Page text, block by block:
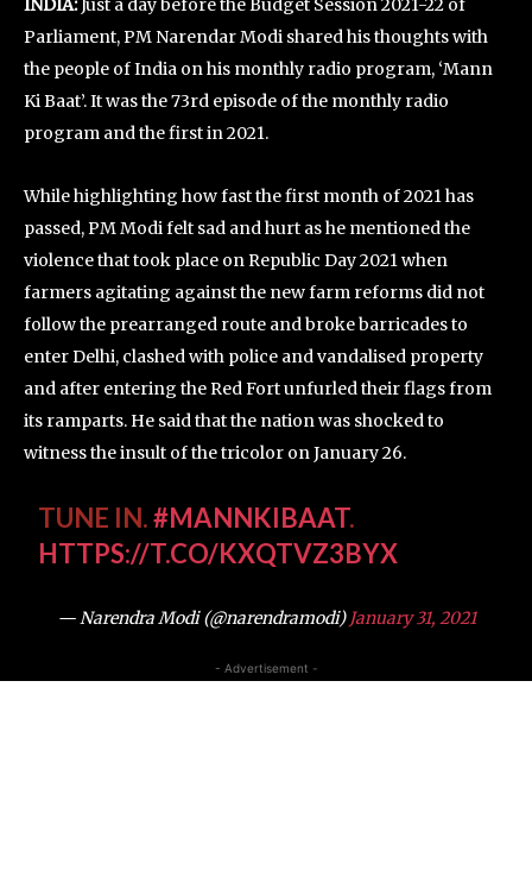
INDIA:Just a day before the Budget Session 2021-22 of
Parliament, PM Narendar Modi shared his thoughts with
the people of India on his monthly radio program, ‘Mann
Ki Baat’. It was the 73rd episode of the monthly radio
program and the first in 2021.
While highlighting how fast the first month of 2021 has
passed, PM Modi felt sad and hurt as he mentioned the
violence that took place on Republic Day 2021 when
farmers agitating against the new farm reforms did not
follow the prearranged route and broke barricades to
enter Delhi, clashed with police and vandalised property
and after entering the Red Fort unfurled their flags from
its ramparts. He said that the nation was shocked to
witness the insult of the tricolor on January 26.
TUNE IN.#MANNKIBAAT.
HTTPS://T.CO/KXQTVZ3BYX
— Narendra Modi (@narendramodi)January 31, 2021
- Advertisement -